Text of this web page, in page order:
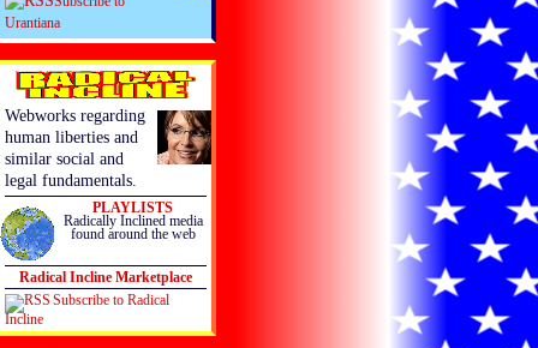
Urantiana
Webworks regarding
human liberties and
similar social and
legal fundamentals.
PLAYLISTS
Radically Inclined media
found around the web
Radical Incline Marketplace
Subscribe to Radical
Incline